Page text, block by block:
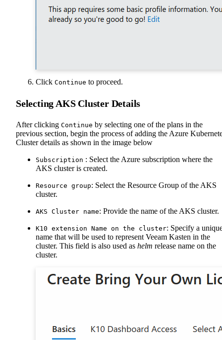
Click Continue to proceed.
Selecting AKS Cluster Details
After clicking Continue by selecting one of the plans in the
previous section, begin the process of adding the Azure
Cluster details as shown in the image below
Subscription : Select the Azure subscription where the
AKS cluster is created.
Resource group: Select the Resource Group of the AKS
cluster.
AKS Cluster name: Provide the name of the AKS cluster.
K10 extension Name on the cluster: Specify a
name that will be used to represent Veeam Kasten in the
cluster. This field is also used as helm release name on the
cluster.